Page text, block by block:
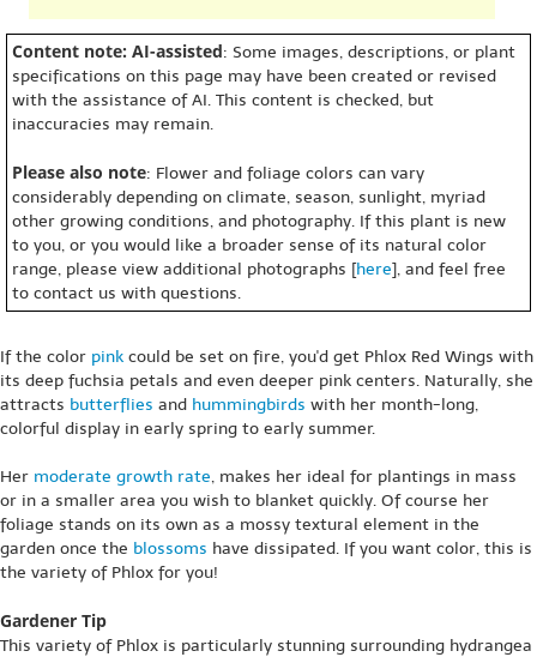
Content note: AI-assisted: Some images, descriptions, or plant
specifications on this page may have been created or revised
with the assistance of AI. This content is checked, but
inaccuracies may remain.
Please also note: Flower and foliage colors can vary
considerably depending on climate, season, sunlight, myriad
other growing conditions, and photography. If this plant is new
to you, or you would like a broader sense of its natural color
range, please view additional photographs [here], and feel free
to contact us with questions.
If the color pink could be set on fire, you'd get Phlox Red Wings with
its deep fuchsia petals and even deeper pink centers. Naturally, she
attracts butterflies and hummingbirds with her month-long,
colorful display in early spring to early summer.
Her moderate growth rate, makes her ideal for plantings in mass
or in a smaller area you wish to blanket quickly. Of course her
foliage stands on its own as a mossy textural element in the
garden once the blossoms have dissipated. If you want color, this is
the variety of Phlox for you!
Gardener Tip
This variety of Phlox is particularly stunning surrounding hydrangea